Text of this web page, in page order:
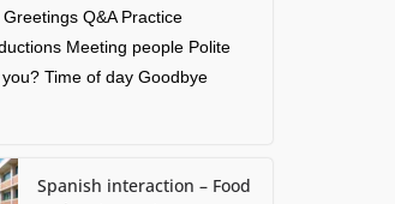
Q&A Practice
Meeting people Polite
Time of day Goodbye
Spanish interaction – Food